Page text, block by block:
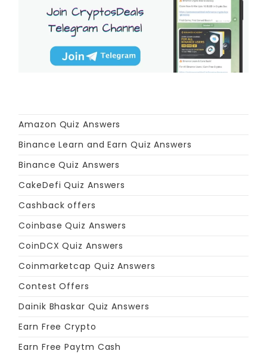
Amazon Quiz Answers
Binance Learn and Earn Quiz Answers
Binance Quiz Answers
CakeDefi Quiz Answers
Cashback offers
Coinbase Quiz Answers
CoinDCX Quiz Answers
Coinmarketcap Quiz Answers
Contest Offers
Dainik Bhaskar Quiz Answers
Earn Free Crypto
Earn Free Paytm Cash